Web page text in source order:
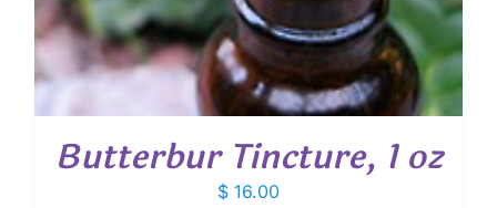
Butterbur Tincture, 1 oz
$ 16.00